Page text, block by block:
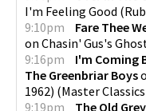
I'm Feeling Good (
9:10pm
Fare Thee
on Chasin' Gus's
9:16pm
I'm Coming
The Greenbriar Boys
1962) (Master
9:19pm
The Old